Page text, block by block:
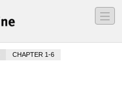
―
―
―
CHAPTER 1-6